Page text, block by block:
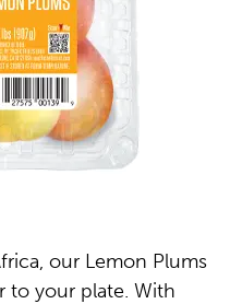
our Lemon Plums
to your plate. With